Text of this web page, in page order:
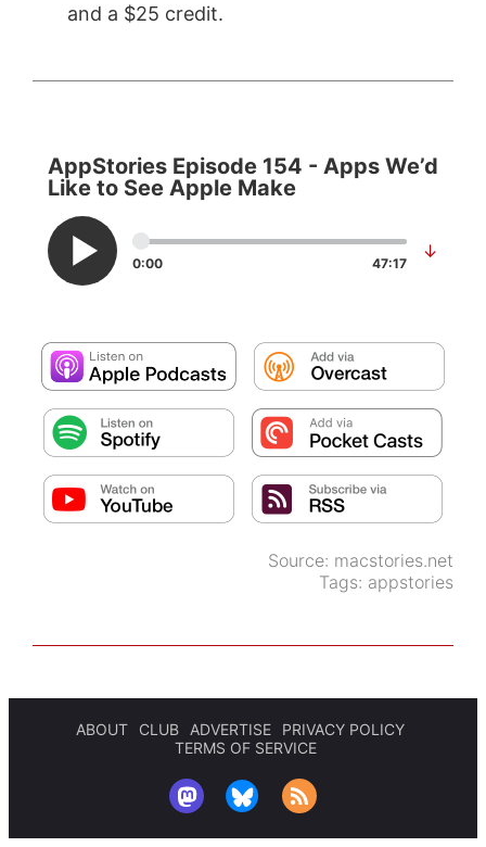
and a $25 credit.
AppStories Episode 154 - Apps We’d
Like to See Apple Make
0:00 47:17
↓
Source: macstories.net
Tags: appstories
ABOUT CLUB ADVERTISE
PRIVACY POLICY
TERMS OF SERVICE